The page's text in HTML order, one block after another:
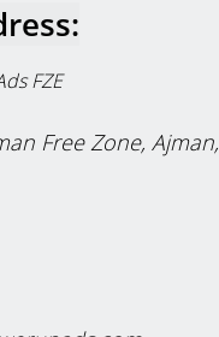
FZE
Free Zone, Ajman,